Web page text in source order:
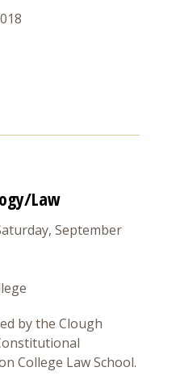
Law
September
by the Clough
College Law School.